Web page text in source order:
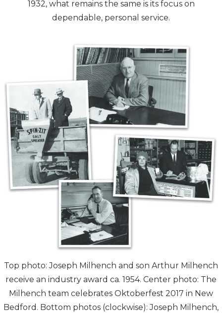
1932, what remains the same is its focus on
dependable, personal service.
Top photo: Joseph Milhench and son Arthur Milhench
receive an industry award ca. 1954. Center photo: The
Milhench team celebrates Oktoberfest 2017 in New
Bedford. Bottom photos (clockwise): Joseph Milhench,